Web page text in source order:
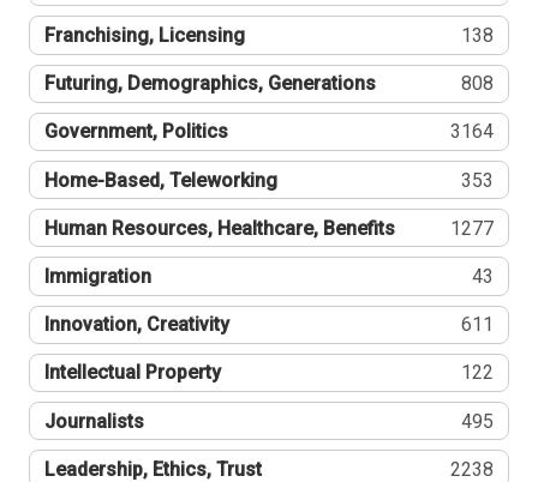
Franchising, Licensing 138
Futuring, Demographics, Generations 808
Government, Politics 3164
Home-Based, Teleworking 353
Human Resources, Healthcare, Benefits 1277
Immigration 43
Innovation, Creativity 611
Intellectual Property 122
Journalists 495
Leadership, Ethics, Trust 2238